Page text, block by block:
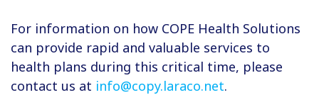
For information on how COPE Health Solutions
can provide rapid and valuable services to
health plans during this critical time, please
contact us at info@copy.laraco.net.